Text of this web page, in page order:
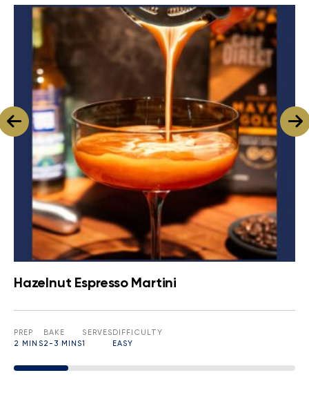
Hazelnut Espresso Martini
PREP
2 MINS
BAKE
2-3 MINS
SERVES
1
DIFFICULTY
EASY